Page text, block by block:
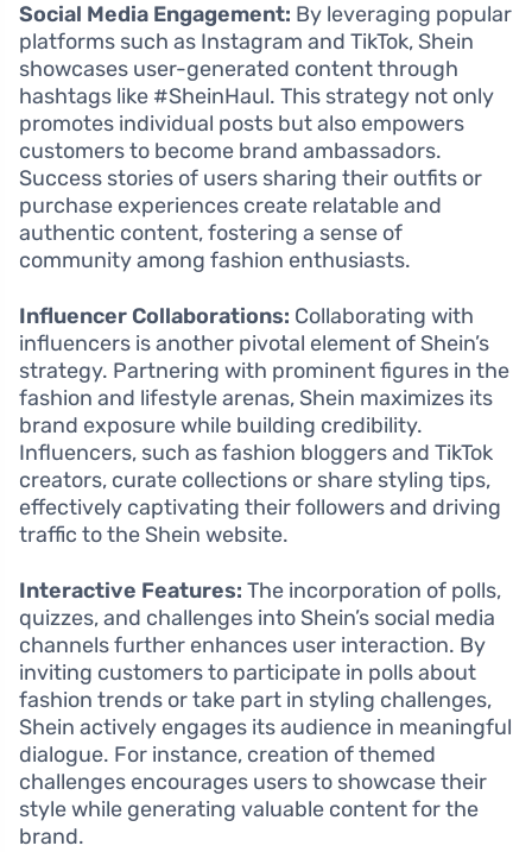
Social Media Engagement: By leveraging popular
platforms such as Instagram and TikTok, Shein
showcases user-generated content through
hashtags like #SheinHaul. This strategy not only
promotes individual posts but also empowers
customers to become brand ambassadors.
Success stories of users sharing their outfits or
purchase experiences create relatable and
authentic content, fostering a sense of
community among fashion enthusiasts.
Influencer Collaborations: Collaborating with
influencers is another pivotal element of Shein’s
strategy. Partnering with prominent figures in the
fashion and lifestyle arenas, Shein maximizes its
brand exposure while building credibility.
Influencers, such as fashion bloggers and TikTok
creators, curate collections or share styling tips,
effectively captivating their followers and driving
traffic to the Shein website.
Interactive Features: The incorporation of polls,
quizzes, and challenges into Shein’s social media
channels further enhances user interaction. By
inviting customers to participate in polls about
fashion trends or take part in styling challenges,
Shein actively engages its audience in meaningful
dialogue. For instance, creation of themed
challenges encourages users to showcase their
style while generating valuable content for the
brand.